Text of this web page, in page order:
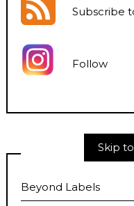
Subscribe
Follow
Skip
Beyond Labels